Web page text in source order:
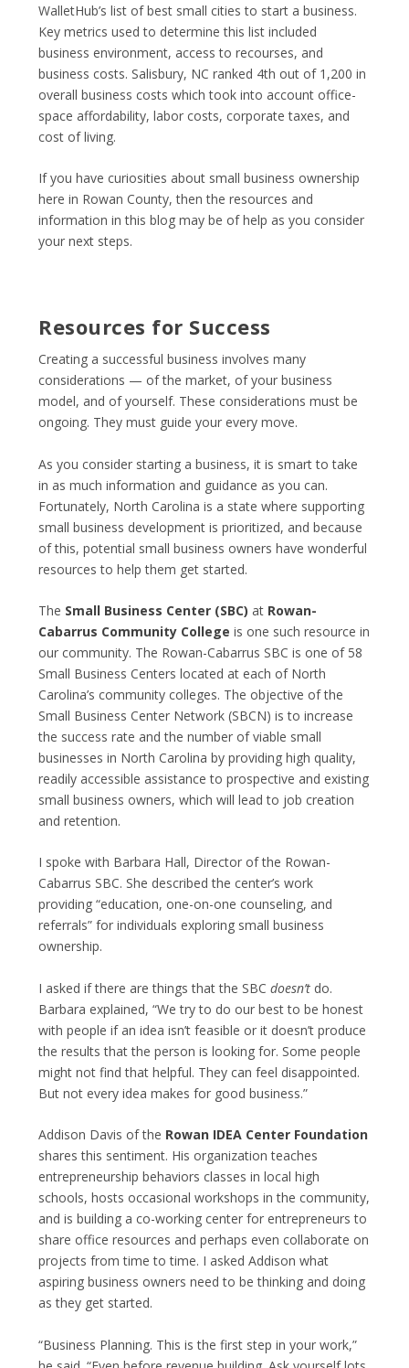
WalletHub’s list of best small cities to start a business.
Key metrics used to determine this list included
business environment, access to recourses, and
business costs. Salisbury, NC ranked 4th out of 1,200 in
overall business costs which took into account office-
space affordability, labor costs, corporate taxes, and
cost of living.
If you have curiosities about small business ownership
here in Rowan County, then the resources and
information in this blog may be of help as you consider
your next steps.
Resources for Success
Creating a successful business involves many
considerations — of the market, of your business
model, and of yourself. These considerations must be
ongoing. They must guide your every move.
As you consider starting a business, it is smart to take
in as much information and guidance as you can.
Fortunately, North Carolina is a state where supporting
small business development is prioritized, and because
of this, potential small business owners have wonderful
resources to help them get started.
The Small Business Center (SBC) at Rowan-
Cabarrus Community College is one such resource in
our community. The Rowan-Cabarrus SBC is one of 58
Small Business Centers located at each of North
Carolina’s community colleges. The objective of the
Small Business Center Network (SBCN) is to increase
the success rate and the number of viable small
businesses in North Carolina by providing high quality,
readily accessible assistance to prospective and existing
small business owners, which will lead to job creation
and retention.
I spoke with Barbara Hall, Director of the Rowan-
Cabarrus SBC. She described the center’s work
providing “education, one-on-one counseling, and
referrals” for individuals exploring small business
ownership.
I asked if there are things that the SBCdoesn’t do.
Barbara explained, “We try to do our best to be honest
with people if an idea isn’t feasible or it doesn’t produce
the results that the person is looking for. Some people
might not find that helpful. They can feel disappointed.
But not every idea makes for good business.”
Addison Davis of the Rowan IDEA Center Foundation
shares this sentiment. His organization teaches
entrepreneurship behaviors classes in local high
schools, hosts occasional workshops in the community,
and is building a co-working center for entrepreneurs to
share office resources and perhaps even collaborate on
projects from time to time. I asked Addison what
aspiring business owners need to be thinking and doing
as they get started.
“Business Planning. This is the first step in your work,”